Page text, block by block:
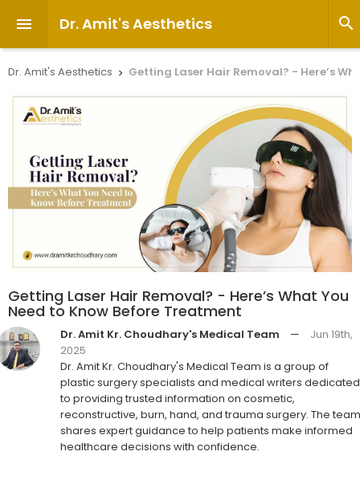
 Dr. Amit's Aesthetics 
Dr. Amit's Aesthetics  Getting Laser Hair Removal? - Here’s
Getting Laser Hair Removal? - Here’s What You
Need to Know Before Treatment
Dr. Amit Kr. Choudhary's Medical Team —
Jun 19th,
2025
Dr. Amit Kr. Choudhary's Medical Team is a group of
plastic surgery specialists and medical writers dedicated
to providing trusted information on cosmetic,
reconstructive, burn, hand, and trauma surgery. The team
shares expert guidance to help patients make informed
healthcare decisions with confidence.